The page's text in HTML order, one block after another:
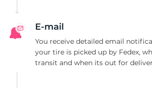
E-mail
You receive detailed email
your tire is picked up by Fedex,
transit and when its out for